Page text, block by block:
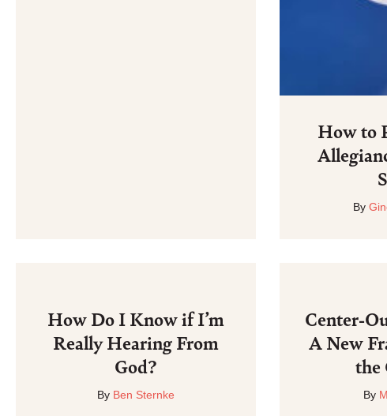
How to
By
How Do I Know if I’m
Really Hearing From
God?
By Ben Sternke
Center-
A New
the
By